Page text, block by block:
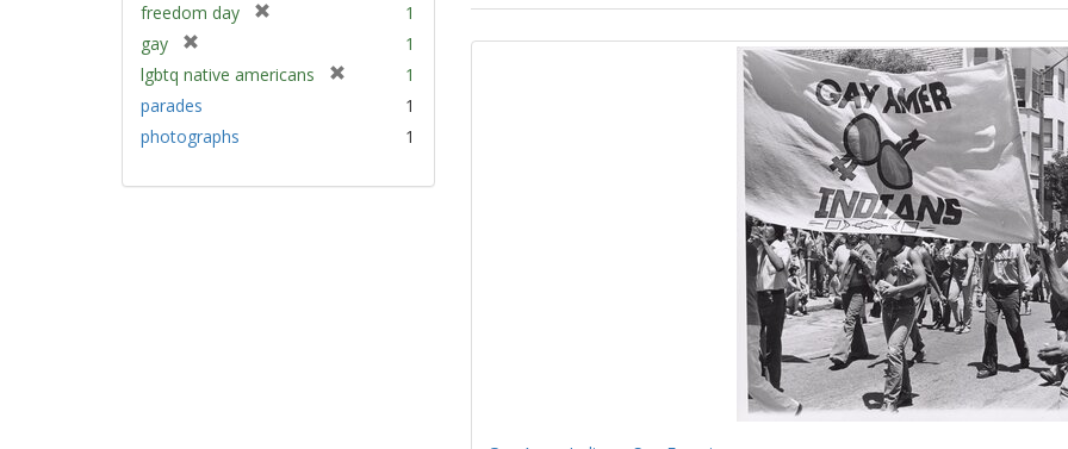
m
v
freedom day
m
1
gay
r
m
o
e
1
lgbtq native americans
v
1
parades
1
photographs
1
Search